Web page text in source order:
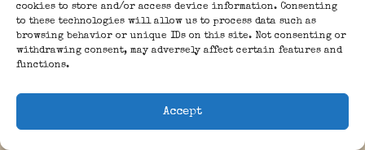
cookies to store and/or access device information. Consenting
to these technologies will allow us to process data such as
browsing behavior or unique IDs on this site. Not consenting or
withdrawing consent, may adversely affect certain features and
functions.
Accept